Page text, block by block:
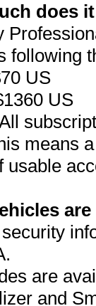
does
following
US
US
means
usable
are
and